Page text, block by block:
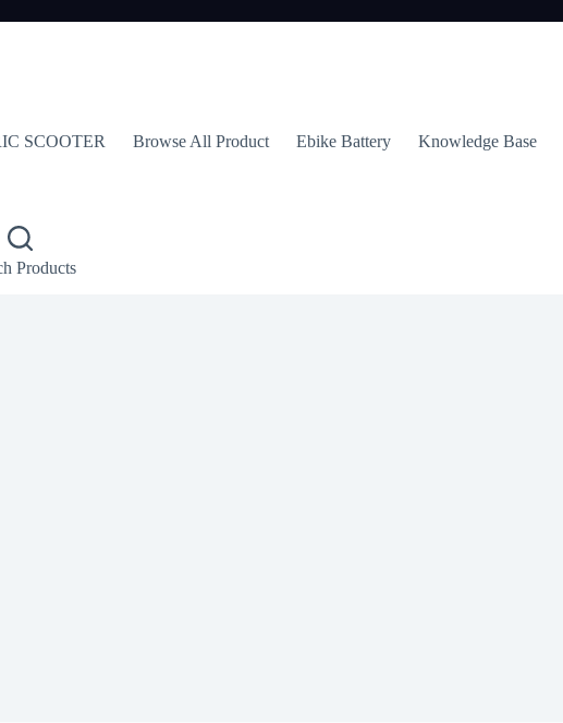
SCOOTER Browse All Product Ebike Battery Knowledge Base
Products